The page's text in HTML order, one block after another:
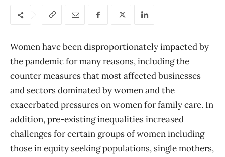
Women have been disproportionately impacted by
the pandemic for many reasons,including the
counter measures that most affected businesses
and sectors dominated by women andthe
exacerbatedpressures on women for family care. In
addition, pre-existing inequalitiesincreased
challenges for certain groups of women including
those in equity seeking populations, single mothers,